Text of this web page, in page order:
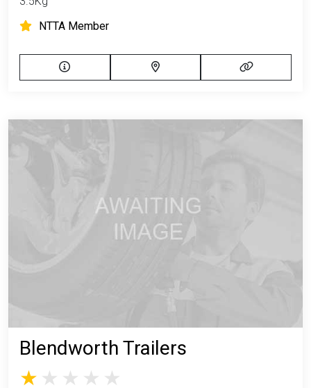
NTTA Member
Blendworth Trailers